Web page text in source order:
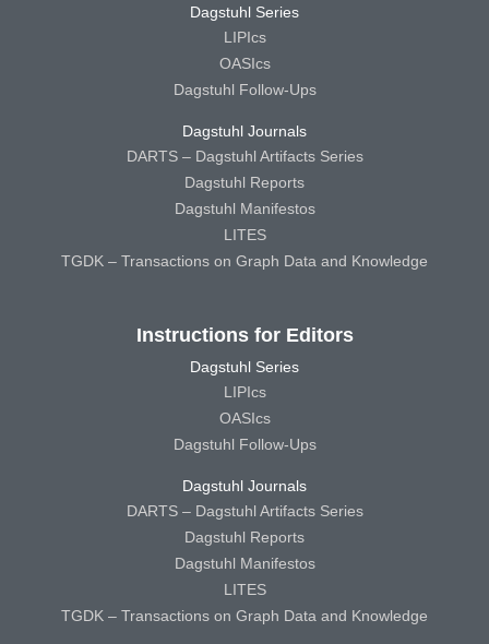
Dagstuhl Series
LIPIcs
OASIcs
Dagstuhl Follow-Ups
Dagstuhl Journals
DARTS – Dagstuhl Artifacts Series
Dagstuhl Reports
Dagstuhl Manifestos
LITES
TGDK – Transactions on Graph Data and Knowledge
Instructions for Editors
Dagstuhl Series
LIPIcs
OASIcs
Dagstuhl Follow-Ups
Dagstuhl Journals
DARTS – Dagstuhl Artifacts Series
Dagstuhl Reports
Dagstuhl Manifestos
LITES
TGDK – Transactions on Graph Data and Knowledge